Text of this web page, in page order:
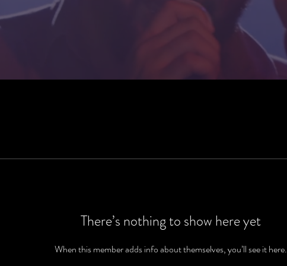
There’s nothing to show here yet
When this member adds info about themselves, you’ll see it here.